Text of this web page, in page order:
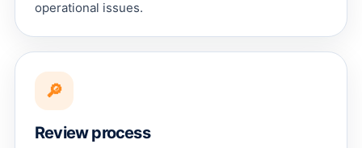
operational issues.
🔎
Review process